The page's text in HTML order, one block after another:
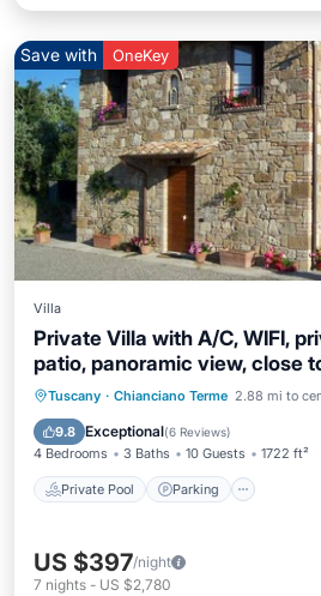
Save with OneKey
Villa
Private Villa with A/C, WIFI,
patio, panoramic view, close
Tuscany · Chianciano Terme 2.88 mi to
9.8 Exceptional(6 Reviews)
4 Bedrooms 3 Baths 10 Guests 1722 ft²
Private Pool Parking
Private Pool Parking
Balcony/Terrace
US $397/night
7 nights - US $2,780